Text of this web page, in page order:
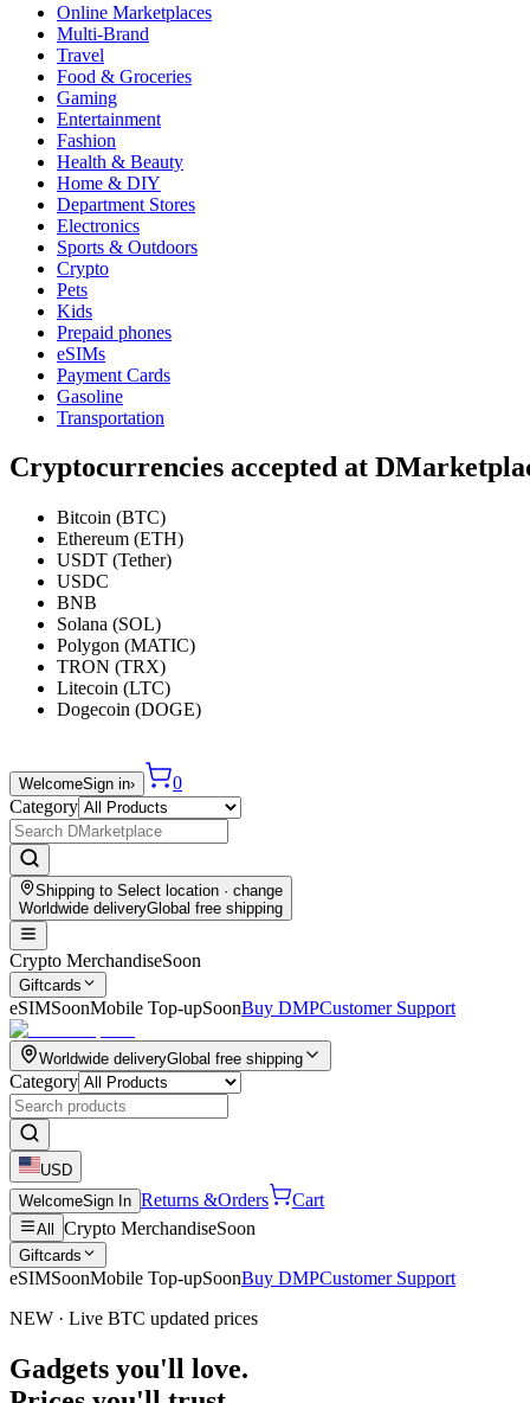
Online Marketplaces
Multi-Brand
Travel
Food & Groceries
Gaming
Entertainment
Fashion
Health & Beauty
Home & DIY
Department Stores
Electronics
Sports & Outdoors
Crypto
Pets
Kids
Prepaid phones
eSIMs
Payment Cards
Gasoline
Transportation
Cryptocurrencies accepted at
Bitcoin (BTC)
Ethereum (ETH)
USDT (Tether)
USDC
BNB
Solana (SOL)
Polygon (MATIC)
TRON (TRX)
Litecoin (LTC)
Dogecoin (DOGE)
WelcomeSign in›
0
Category
Shipping to Select location · change
Worldwide deliveryGlobal free shipping
Crypto MerchandiseSoon
Giftcards
eSIMSoonMobile Top-upSoonBuy DMPCustomer Support
Worldwide deliveryGlobal free shipping
Category
USD
WelcomeSign In Returns &Orders Cart
All Crypto MerchandiseSoon
Giftcards
eSIMSoonMobile Top-upSoonBuy DMPCustomer Support
NEW · Live BTC updated prices
Gadgets you'll love.